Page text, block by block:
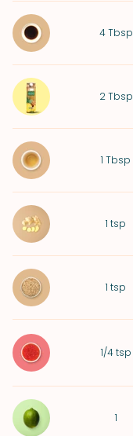
4 Tbsp
2 Tbsp
1 Tbsp
1 tsp
1 tsp
1/4 tsp
1